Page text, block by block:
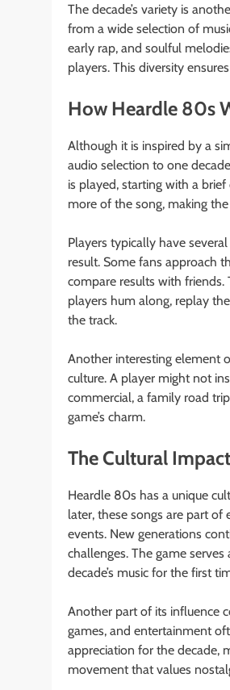
The decade’s variety is
from a wide selection of
early rap, and soulful
players. This diversity
How Heardle 80s
Although it is inspired by a
audio selection to one
is played, starting with a
more of the song, making
Players typically have
result. Some fans approach
compare results with
players hum along, replay
the track.
Another interesting element
culture. A player might not
commercial, a family road
game’s charm.
The Cultural
Heardle 80s has a unique
later, these songs are part
events. New generations
challenges. The game
decade’s music for the first
Another part of its influence
games, and entertainment
appreciation for the decade,
movement that values